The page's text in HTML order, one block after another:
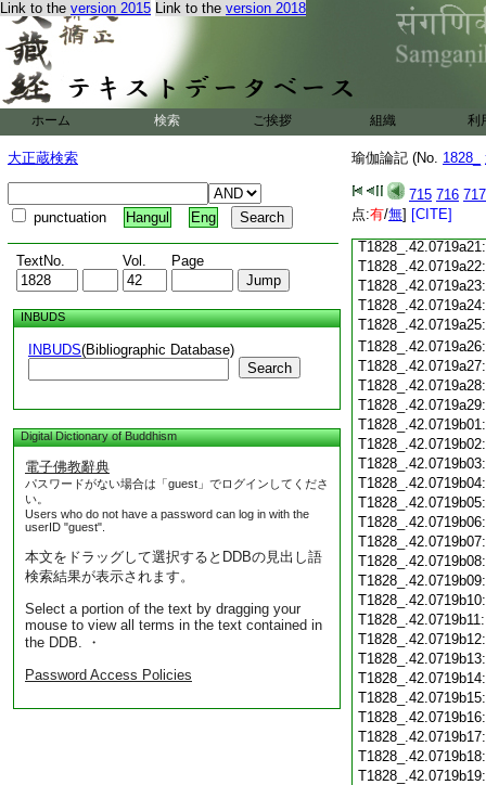
Link to the version 2015 Link to the version 2018
ホーム 検索 ご挨拶 組織 利
大正蔵検索
punctuation Hangul Eng
TextNo. Vol. Page
INBUDS
INBUDS(Bibliographic Database)
Search
Digital Dictionary of Buddhism
電子佛教辭典
パスワードがない場合は「guest」でログインしてくださ
い。
Users who do not have a password can log in with the
userID "guest".
本文をドラッグして選択するとDDBの見出し語
検索結果が表示されます。
Select a portion of the text by dragging your
mouse to view all terms in the text contained in
the DDB. ・
Password Access Policies
瑜伽論記 (No. 1828_
715 716 717
点:有/無] [CITE]